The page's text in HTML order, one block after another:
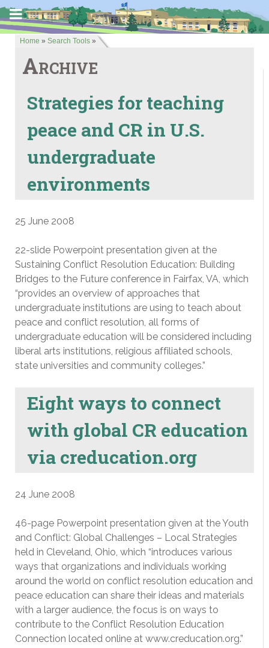
Home » Search Tools »
Archive
Strategies for teaching
peace and CR in U.S.
undergraduate
environments
25 June 2008
22-slide Powerpoint presentation given at the
Sustaining Conflict Resolution Education: Building
Bridges to the Future conference in Fairfax, VA, which
“provides an overview of approaches that
undergraduate institutions are using to teach about
peace and conflict resolution, all forms of
undergraduate education will be considered including
liberal arts institutions, religious affiliated schools,
state universities and community colleges.”
Eight ways to connect
with global CR education
via creducation.org
24 June 2008
46-page Powerpoint presentation given at the Youth
and Conflict: Global Challenges – Local Strategies
held in Cleveland, Ohio, which “introduces various
ways that organizations and individuals working
around the world on conflict resolution education and
peace education can share their ideas and materials
with a larger audience, the focus is on ways to
contribute to the Conflict Resolution Education
Connection located online at www.creducation.org.”